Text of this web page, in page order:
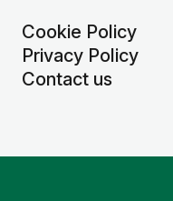
Cookie Policy
Privacy Policy
Contact us